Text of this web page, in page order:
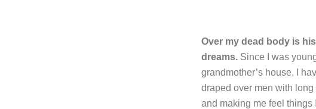
Over my dead body is
dreams. Since I was
grandmother’s house, I
draped over men with
and making me feel things